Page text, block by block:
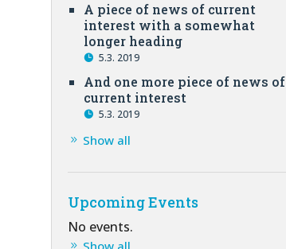
A piece of news of current
interest with a somewhat
longer heading
5.3. 2019
And one more piece of news of
current interest
5.3. 2019
Show all
Upcoming Events
No events.
Show all